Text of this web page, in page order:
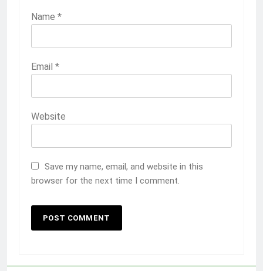
Name *
Email *
Website
Save my name, email, and website in this
browser for the next time I comment.